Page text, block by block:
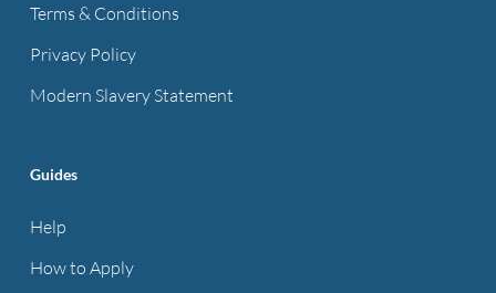
Terms & Conditions
Privacy Policy
Modern Slavery Statement
Guides
Help
How to Apply